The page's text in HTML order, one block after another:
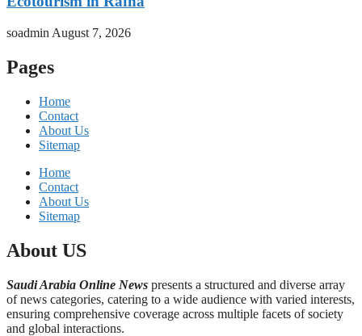
soadmin August 7, 2026
Pages
Home
Contact
About Us
Sitemap
Home
Contact
About Us
Sitemap
About US
Saudi Arabia Online News presents a structured and diverse array
of news categories, catering to a wide audience with varied interests,
ensuring comprehensive coverage across multiple facets of society
and global interactions.